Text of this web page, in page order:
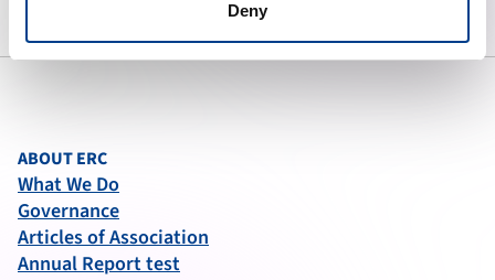
Deny
ABOUT ERC
What We Do
Governance
Articles of Association
Annual Report test